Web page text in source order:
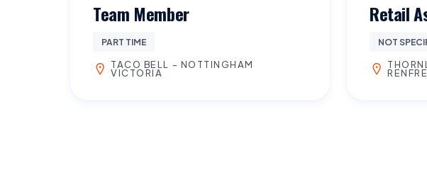
Team Member
PART TIME
TACO BELL - NOTTINGHAM
VICTORIA
Retail
NOT